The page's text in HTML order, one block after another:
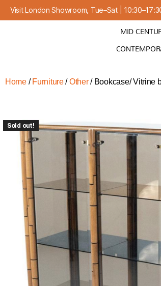
Visit London Showroom , Tue–Sat |
MID
Home/ Furniture/Other/ Bookcase/ Vitrine
Sold out!